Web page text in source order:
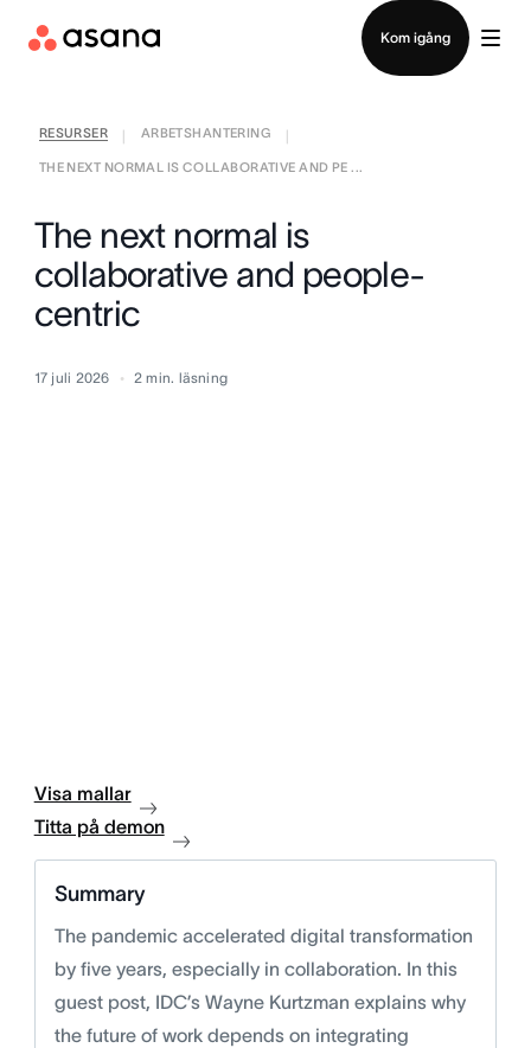
Kom igång
RESURSER ARBETSHANTERING
THE NEXT NORMAL IS COLLABORATIVE AND PE ...
The next normal is
collaborative and people-
centric
17 juli 2026 2 min. läsning
Visa mallar
Titta på demon
Summary
The pandemic accelerated digital transformation
by five years, especially in collaboration. In this
guest post, IDC’s Wayne Kurtzman explains why
the future of work depends on integrating